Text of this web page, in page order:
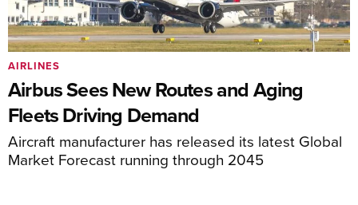
Airbus Sees New Routes and Aging
Fleets Driving Demand
Aircraft manufacturer has released its latest Global
Market Forecast running through 2045
AIRLINES